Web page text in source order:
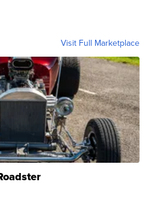
Visit Full Marketplace